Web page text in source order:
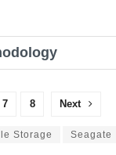
7 8 Next
Storage Seagate